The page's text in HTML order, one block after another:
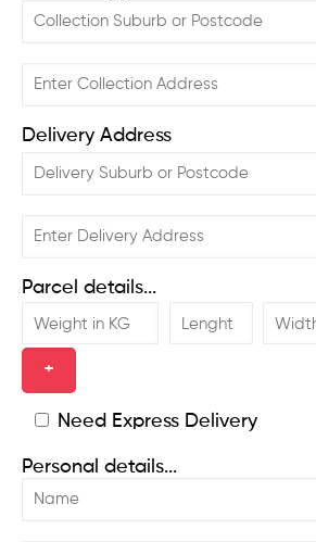
Delivery Address
Parcel details...
+
Need Express Delivery
Personal details...